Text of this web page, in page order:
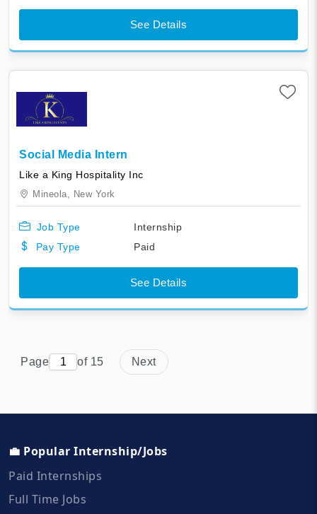
See Details
Social Media Intern
Like a King Hospitality Inc
Mineola, New York
Job Type
Internship
Pay Type
Paid
See Details
Page of 15 Next
💼 Popular Internship/Jobs
Paid Internships
Full Time Jobs